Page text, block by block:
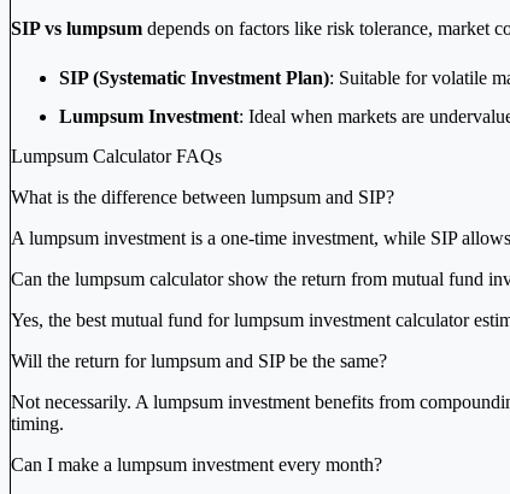
SIP vs lumpsum depends on factors like risk tolerance, market
SIP (Systematic Investment Plan): Suitable for volatile
Lumpsum Investment: Ideal when markets are
Lumpsum Calculator FAQs
What is the difference between lumpsum and SIP?
A lumpsum investment is a one-time investment, while SIP
Can the lumpsum calculator show the return from mutual fund
Yes, the best mutual fund for lumpsum investment calculator
Will the return for lumpsum and SIP be the same?
Not necessarily. A lumpsum investment benefits from
timing.
Can I make a lumpsum investment every month?